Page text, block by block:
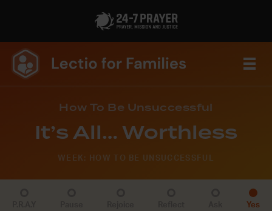
How To Be Unsuccessful
It’s All… Worthless
WEEK: HOW TO BE UNSUCCESSFUL
Yes